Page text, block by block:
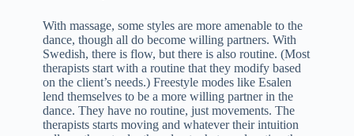
With massage, some styles are more amenable to the
dance, though all do become willing partners. With
Swedish, there is flow, but there is also routine. (Most
therapists start with a routine that they modify based
on the client’s needs.) Freestyle modes like Esalen
lend themselves to be a more willing partner in the
dance. They have no routine, just movements. The
therapists starts moving and whatever their intuition